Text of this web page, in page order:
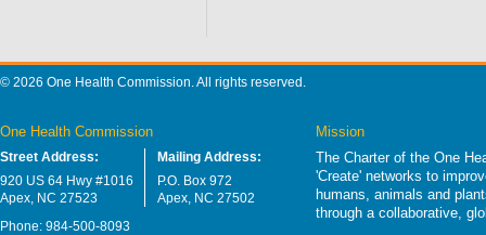
© 2026 One Health Commission. All rights reserved.
One Health Commission
Street Address:
920 US 64 Hwy #1016
Apex, NC 27523
Mailing Address:
P.O. Box 972
Apex, NC 27502
Phone: 984-500-8093
Mission
The Charter of the One
'Create' networks to
humans, animals and
through a collaborative,